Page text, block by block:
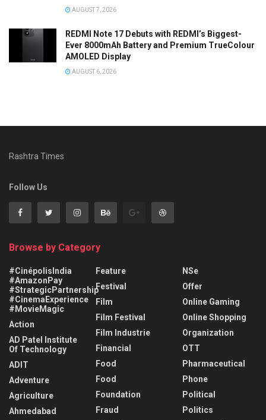
AUGUST 7, 2026
REDMI Note 17 Debuts with REDMI’s Biggest-
Ever 8000mAh Battery and Premium TrueColour
AMOLED Display
AUGUST 6, 2026
Rashtra Times
Follow Us
Browse by Category
#CinépolisIndia
#AmazonPay
#StrategicPartnership
#CinemaExperience
#MovieMagic
Action
AD Patel Institute
Of Technology
ADIT
Adventure
Agriculture
Ahmedabad
Feature
Festival
Film
Film Festival
Film Industrie
Financial
Food
Food
Foundation
Fraud
NSe
Offer
Online Gaming
Online Shopping
Organization
OTT
Pharmaceutical
Phone
Political
Politics